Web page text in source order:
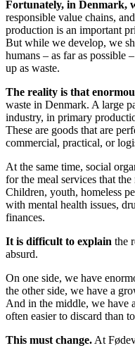
Fortunately, in Denmark,
responsible value chains,
production is an important
But while we develop, we
humans – as far as possible
up as waste.
The reality is that
waste in Denmark. A large
industry, in primary
These are goods that are
commercial, practical, or
At the same time, social
for the meal services that
Children, youth, homeless
with mental health issues,
finances.
It is difficult to explain the
absurd.
On one side, we have
the other side, we have a
And in the middle, we have
often easier to discard than
This must change. At